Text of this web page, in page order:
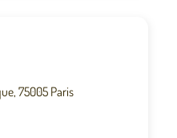
75005 Paris